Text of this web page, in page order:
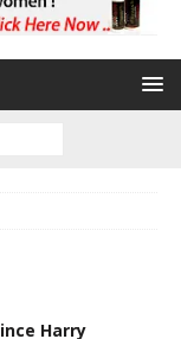
Harry